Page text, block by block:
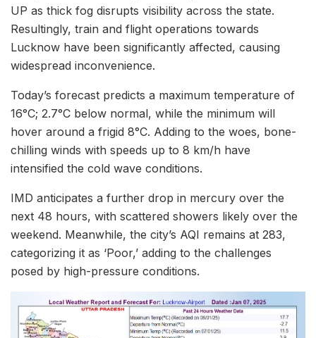
UP as thick fog disrupts visibility across the state.
Resultingly, train and flight operations towards
Lucknow have been significantly affected, causing
widespread inconvenience.
Today’s forecast predicts a maximum temperature of
16°C; 2.7°C below normal, while the minimum will
hover around a frigid 8°C. Adding to the woes, bone-
chilling winds with speeds up to 8 km/h have
intensified the cold wave conditions.
IMD anticipates a further drop in mercury over the
next 48 hours, with scattered showers likely over the
weekend. Meanwhile, the city’s AQI remains at 283,
categorizing it as ‘Poor,’ adding to the challenges
posed by high-pressure conditions.